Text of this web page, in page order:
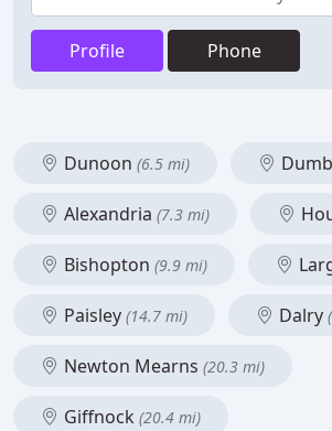
Profile Phone
Dunoon (6.5 mi)
Alexandria (7.3 mi)
Bishopton (9.9 mi)
Paisley (14.7 mi) Dalry
Newton Mearns (20.3 mi)
Giffnock (20.4 mi)